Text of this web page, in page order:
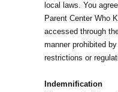
local laws. You
Parent Center Who
accessed through
manner prohibited
restrictions or
Indemnification